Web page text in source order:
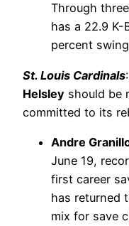
Through
has a 22.9 K-
percent
St. Louis Cardinals
Helsley should be
committed to its
Andre
June 19,
first career
has returned
mix for save